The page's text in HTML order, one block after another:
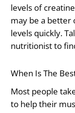
levels of
may be a better
levels quickly.
nutritionist to
When Is The
Most people
to help their